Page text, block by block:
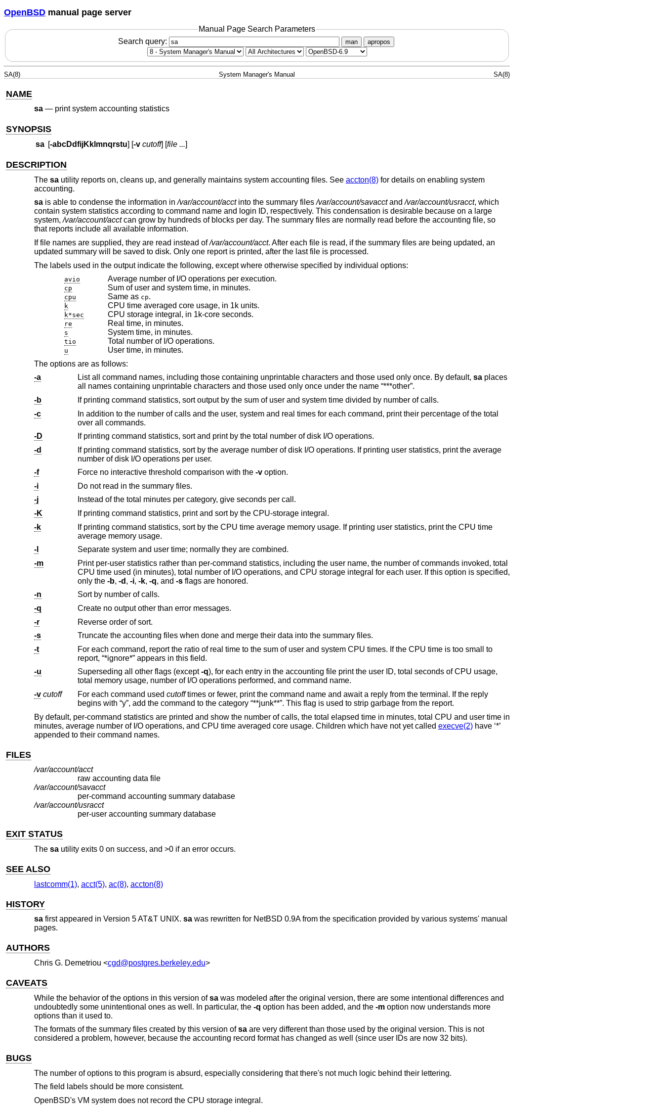
OpenBSD manual page server
Manual Page Search Parameters
Search query:
man apropos
SA(8) System Manager's Manual SA(8)
NAME
sa— print system accounting statistics
SYNOPSIS
sa [-abcDdfijKklmnqrstu] [-v cutoff] [file ...]
DESCRIPTION
The sautility reports on, cleans up, and generally maintains system accounting files. See accton(8)for details on enabling system
accounting.
sais able to condense the information in/var/account/acctinto the summary files/var/account/savacctand/var/account/usracct, which
contain system statistics according to command name and login ID, respectively. This condensation is desirable because on a large
system,/var/account/acctcan grow by hundreds of blocks per day. The summary files are normally read before the accounting file, so
that reports include all available information.
If file names are supplied, they are read instead of/var/account/acct. After each file is read, if the summary files are being updated, an
updated summary will be saved to disk. Only one report is printed, after the last file is processed.
The labels used in the output indicate the following, except where otherwise specified by individual options:
avio Average number of I/O operations per execution.
cp Sum of user and system time, in minutes.
cpu Same as cp.
k CPU time averaged core usage, in 1k units.
k*sec CPU storage integral, in 1k-core seconds.
re Real time, in minutes.
s System time, in minutes.
tio Total number of I/O operations.
u
User time, in minutes.
The options are as follows:
-a
List all command names, including those containing unprintable characters and those used only once. By default, saplaces
all names containing unprintable characters and those used only once under the name “***other”.
-b
If printing command statistics, sort output by the sum of user and system time divided by number of calls.
-c
In addition to the number of calls and the user, system and real times for each command, print their percentage of the total
over all commands.
-D
If printing command statistics, sort and print by the total number of disk I/O operations.
-d
If printing command statistics, sort by the average number of disk I/O operations. If printing user statistics, print the average
number of disk I/O operations per user.
-f
Force no interactive threshold comparison with the -voption.
-i
Do not read in the summary files.
-j
Instead of the total minutes per category, give seconds per call.
-K
If printing command statistics, print and sort by the CPU-storage integral.
-k
If printing command statistics, sort by the CPU time average memory usage. If printing user statistics, print the CPU time
average memory usage.
-l
Separate system and user time; normally they are combined.
-m
Print per-user statistics rather than per-command statistics, including the user name, the number of commands invoked, total
CPU time used (in minutes), total number of I/O operations, and CPU storage integral for each user. If this option is specified,
only the -b, -d , -i, -k, -q, and -s
flags are honored.
-n
Sort by number of calls.
-q
Create no output other than error messages.
-r
Reverse order of sort.
-s
Truncate the accounting files when done and merge their data into the summary files.
-t
For each command, report the ratio of real time to the sum of user and system CPU times. If the CPU time is too small to
report, “*ignore*” appears in this field.
-u
Superseding all other flags (except-q), for each entry in the accounting file print the user ID, total seconds of CPU usage,
total memory usage, number of I/O operations performed, and command name.
-v cutoff For each command used cutofftimes or fewer, print the command name and await a reply from the terminal. If the reply
begins with “y”, add the command to the category “**junk**”. This flag is used to strip garbage from the report.
By default, per-command statistics are printed and show the number of calls, the total elapsed time in minutes, total CPU and user time in
minutes, average number of I/O operations, and CPU time averaged core usage. Children which have not yet called execve(2)have ‘*’
appended to their command names.
FILES
/var/account/acct
raw accounting data file
/var/account/savacct
per-command accounting summary database
/var/account/usracct
per-user accounting summary database
EXIT STATUS
The sautility exits 0 on success, and >0 if an error occurs.
SEE ALSO
lastcomm(1), acct(5), ac(8), accton(8)
HISTORY
safirst appeared in Version 5 AT&T UNIX. sawas rewritten for NetBSD 0.9Afrom the specification provided by various systems' manual
pages.
AUTHORS
Chris G. Demetriou <cgd@postgres.berkeley.edu>
CAVEATS
While the behavior of the options in this version ofsawas modeled after the original version, there are some intentional differences and
undoubtedly some unintentional ones as well. In particular, the -q option has been added, and the -moption now understands more
options than it used to.
The formats of the summary files created by this version ofsaare very different than those used by the original version. This is not
considered a problem, however, because the accounting record format has changed as well (since user IDs are now 32 bits).
BUGS
The number of options to this program is absurd, especially considering that there's not much logic behind their lettering.
The field labels should be more consistent.
OpenBSD's VM system does not record the CPU storage integral.